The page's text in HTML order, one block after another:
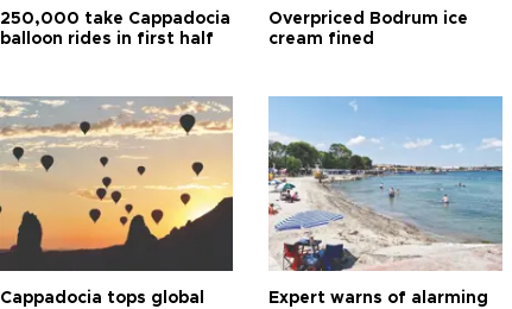
250,000 take Cappadocia
balloon rides in first half
Overpriced Bodrum ice
cream fined
Cappadocia tops global Expert warns of alarming